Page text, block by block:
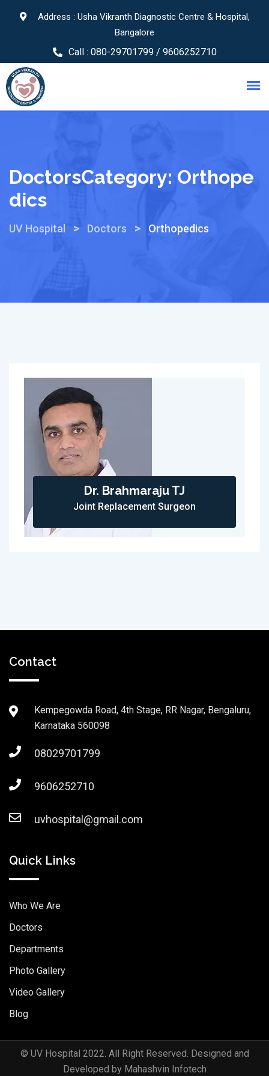
Address : Usha Vikranth Diagnostic Centre & Hospital,
Bangalore
Call : 080-29701799 / 9606252710
DoctorsCategory: Orthope
Dics
UV Hospital > Doctors > Orthopedics
Dr. Brahmaraju TJ
Joint Replacement Surgeon
Contact
Kempegowda Road, 4th Stage, RR Nagar, Bengaluru,
Karnataka 560098
08029701799
9606252710
uvhospital@gmail.com
Quick Links
Who We Are
Doctors
Departments
Photo Gallery
Video Gallery
Blog
© UV Hospital 2022. All Right Reserved. Designed and
Developed by Mahashvin Infotech